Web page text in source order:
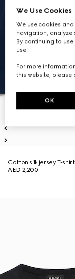
Cotton silk jersey T-shirt
AED 2,200
We Use Cookies
We use cookies
navigation, analyze
By continuing to
use.
For more
this website, please
OK